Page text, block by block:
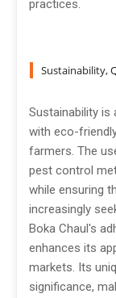
practices.
Sustainability,
Sustainability is
with eco-
farmers. The
pest control
while ensuring
increasingly
Boka Chaul's
enhances its
markets. Its
significance,